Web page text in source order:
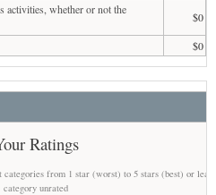
activities, whether or not the
$0
$0
Ratings
from 1 star (worst) to 5 stars (best) or
category unrated